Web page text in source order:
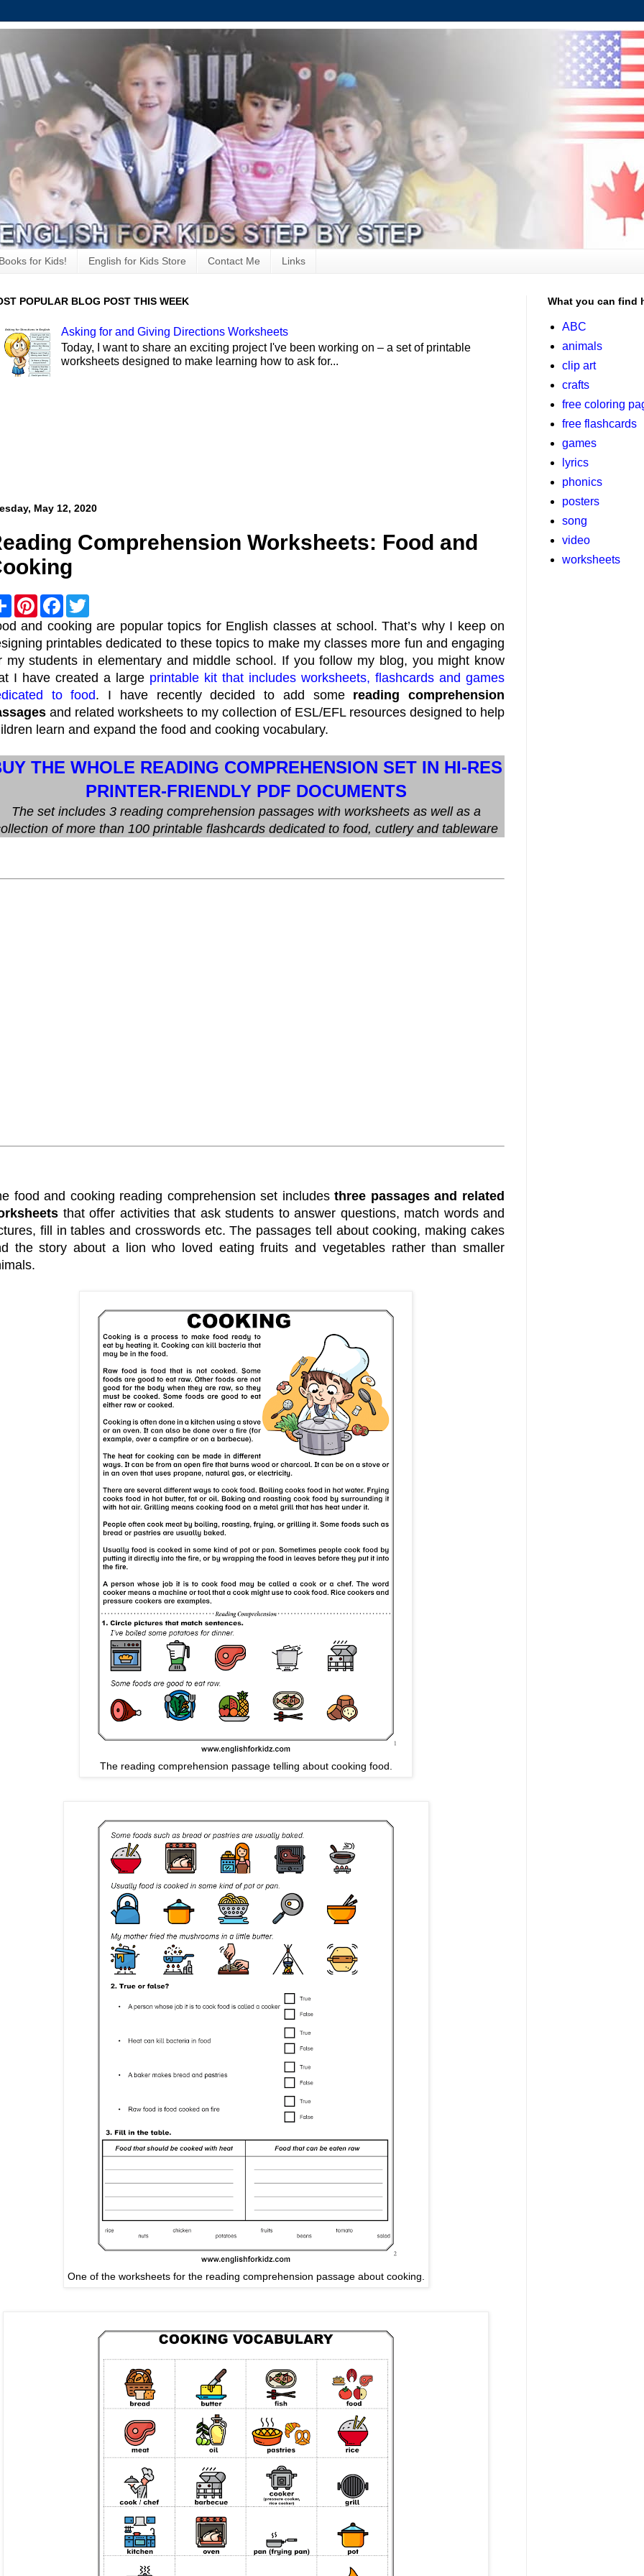
for Kids! English for Kids Store Contact Me Links
POPULAR BLOG POST THIS WEEK
Asking for and Giving Directions Worksheets
Today, I want to share an exciting project I've been working on – a set of printable
worksheets designed to make learning how to ask for...
May 12, 2020
Comprehension Worksheets: Food and
S
h
a
r
e
P
n
t
e
r
e
s
t
F
a
c
e
b
o
o
k
i
t
t
e
r
and cooking are popular topics for English classes at school. That’s why I keep on
printables dedicated to these topics to make my classes more fun and engaging
my students in elementary and middle school. If you follow my blog, you might know
I have created a large printable kit that includes worksheets, flashcards and games
to food. I have recently decided to add some reading comprehension
and related worksheets to my collection of ESL/EFL resources designed to help
learn and expand the food and cooking vocabulary.
THE WHOLE READING COMPREHENSION SET IN HI-RES
PRINTER-FRIENDLY PDF DOCUMENTS
The set includes 3 reading comprehension passages with worksheets as well as a
of more than 100 printable flashcards dedicated to food, cutlery and tableware
food and cooking reading comprehension set includesthree passages and related
that offer activities that ask students to answer questions, match words and
fill in tables and crosswords etc. The passages tell about cooking, making cakes
the story about a lion who loved eating fruits and vegetables rather than smaller
The reading comprehension passage telling about cooking food.
One of the worksheets for the reading comprehension passage about cooking.
What you can find
ABC
animals
clip art
crafts
free coloring
free flashcards
games
lyrics
phonics
posters
song
video
worksheets